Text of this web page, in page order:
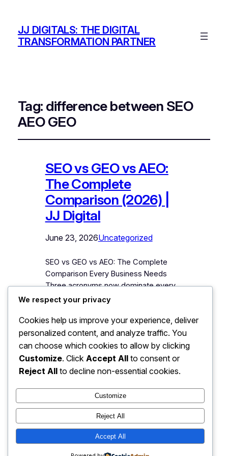
JJ DIGITALS: THE DIGITAL
TRANSFORMATION PARTNER
Tag: difference between SEO
AEO GEO
SEO vs GEO vs AEO:
The Complete
Comparison (2026) |
JJ Digital
June 23, 2026Uncategorized
SEO vs GEO vs AEO: The Complete
Comparison Every Business Needs
Three acronyms now dominate every
conversation about online visibility, and
confusing, not less. Agencies blur them
to sell packages; commentators
declare one “dead” and another “the
future” weekly. Business owners are
left asking the only question that
JJ Digitals: The Digital
Transformation Partner
Instagram
X
We respect your privacy
Cookies help us improve your experience, deliver
personalized content, and analyze traffic. You
can choose which cookies to allow by clicking
Customize. Click Accept All to consent or
Reject All to decline non-essential cookies.
Customize
Reject All
Accept All